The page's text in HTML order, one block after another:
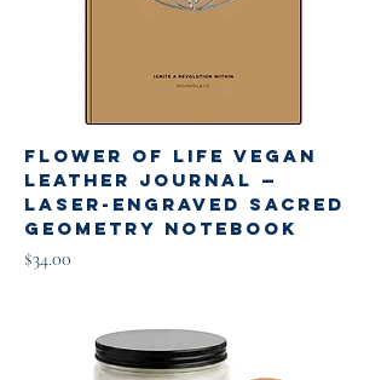
Flower of Life Vegan
Leather Journal —
Laser-Engraved Sacred
Geometry Notebook
Price
$34.00